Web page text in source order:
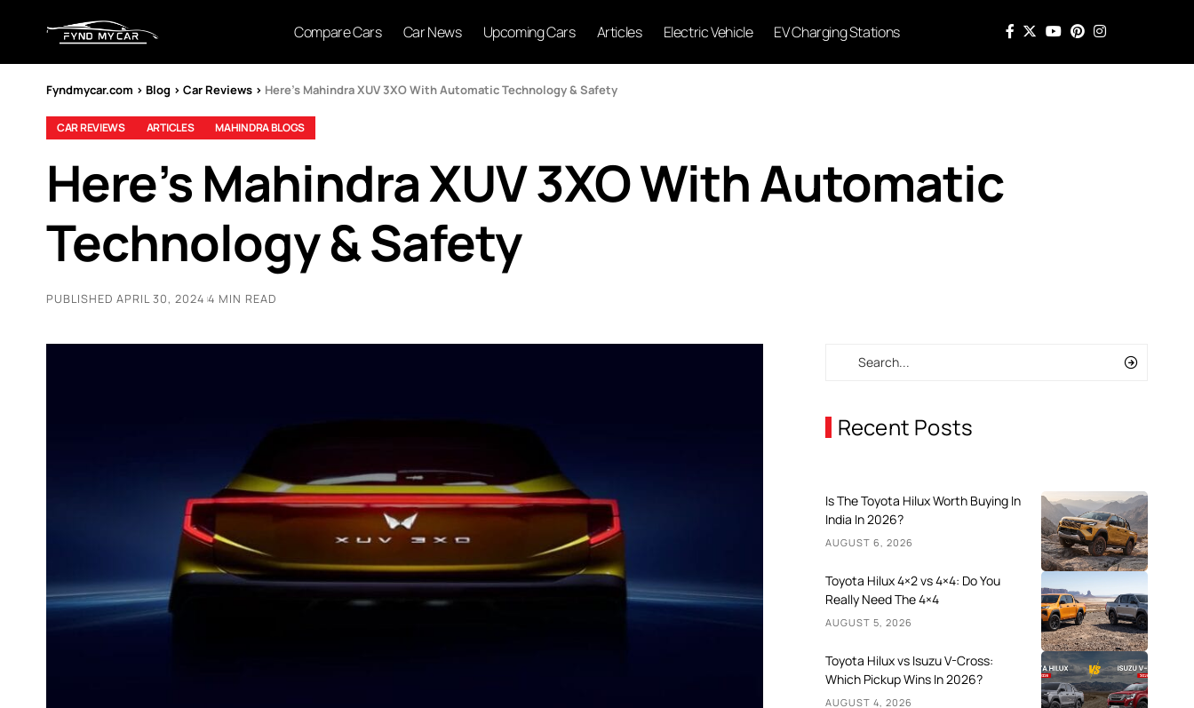
Compare Cars Car News Upcoming Cars Articles Electric Vehicle EV Charging Stations
Fyndmycar.com > Blog > Car Reviews > Here’s Mahindra XUV 3XO With Automatic Technology & Safety
CAR REVIEWS ARTICLES MAHINDRA BLOGS
Here’s Mahindra XUV 3XO With Automatic
Technology & Safety
PUBLISHED APRIL 30, 2024 4 MIN READ
Recent Posts
Is The Toyota Hilux Worth Buying In
India In 2026?
AUGUST 6, 2026
Toyota Hilux 4×2 vs 4×4: Do You
Really Need The 4×4
AUGUST 5, 2026
Toyota Hilux vs Isuzu V-Cross:
Which Pickup Wins In 2026?
AUGUST 4, 2026